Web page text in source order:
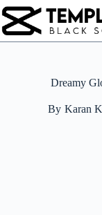
Skip
to
content
Dreamy
By Karan